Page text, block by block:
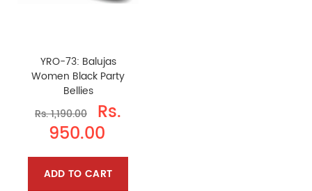
YRO-73: Balujas
Women Black Party
Bellies
Rs. 1,190.00
Rs.
950.00
ADD TO CART